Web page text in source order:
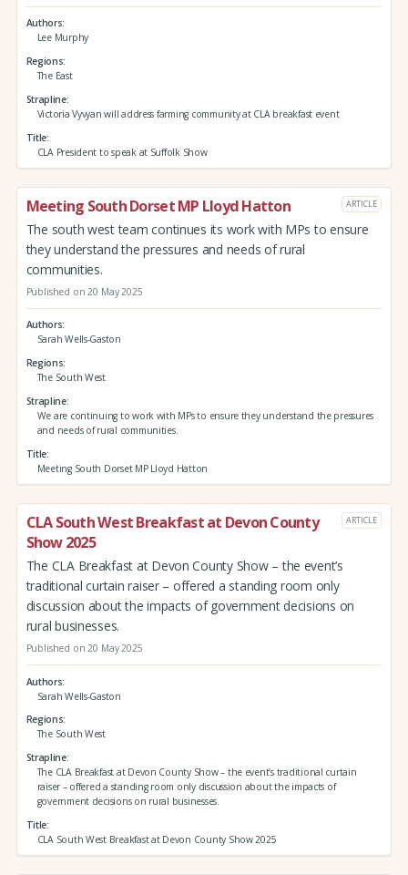
Authors
Lee Murphy
Regions
The East
Strapline
Victoria Vyvyan will address farming community at CLA breakfast event
Title
CLA President to speak at Suffolk Show
Meeting South Dorset MP Lloyd Hatton ARTICLE
The south west team continues its work with MPs to ensure
they understand the pressures and needs of rural
communities.
Published on 20 May 2025
Authors
Sarah Wells-Gaston
Regions
The South West
Strapline
We are continuing to work with MPs to ensure they understand the pressures
and needs of rural communities.
Title
Meeting South Dorset MP Lloyd Hatton
CLA South West Breakfast at Devon County
Show 2025
ARTICLE
The CLA Breakfast at Devon County Show – the event’s
traditional curtain raiser – offered a standing room only
discussion about the impacts of government decisions on
rural businesses.
Published on 20 May 2025
Authors
Sarah Wells-Gaston
Regions
The South West
Strapline
The CLA Breakfast at Devon County Show – the event’s traditional curtain
raiser – offered a standing room only discussion about the impacts of
government decisions on rural businesses.
Title
CLA South West Breakfast at Devon County Show 2025